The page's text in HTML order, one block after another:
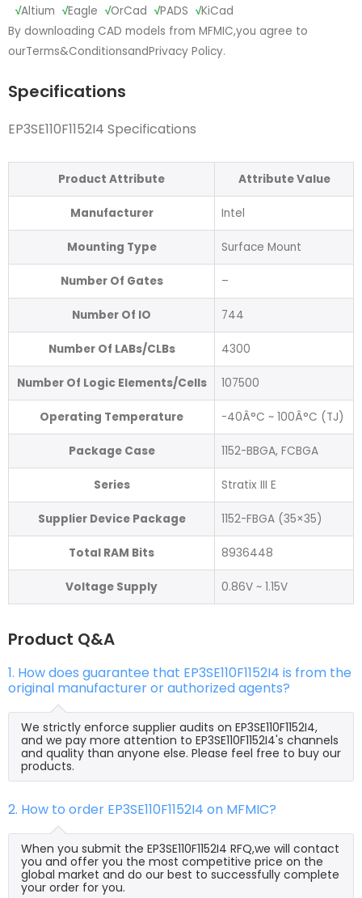
√Altium √Eagle √OrCad √PADS √KiCad
By downloading CAD models from MFMIC,you agree to
ourTerms&ConditionsandPrivacy Policy.
Specifications
EP3SE110F1152I4 Specifications
Product Attribute Attribute Value
Manufacturer Intel
Mounting Type Surface Mount
Number Of Gates –
Number Of IO 744
Number Of LABs/CLBs 4300
Number Of Logic Elements/Cells 107500
Operating Temperature -40Â°C ~ 100Â°C (TJ)
Package Case 1152-BBGA, FCBGA
Series Stratix III E
Supplier Device Package 1152-FBGA (35×35)
Total RAM Bits 8936448
Voltage Supply 0.86V ~ 1.15V
Product Q&A
1. How does guarantee that EP3SE110F1152I4 is from the
original manufacturer or authorized agents?
We strictly enforce supplier audits on EP3SE110F1152I4,
and we pay more attention to EP3SE110F1152I4's channels
and quality than anyone else. Please feel free to buy our
products.
2. How to order EP3SE110F1152I4 on MFMIC?
When you submit the EP3SE110F1152I4 RFQ,we will contact
you and offer you the most competitive price on the
global market and do our best to successfully complete
your order for you.